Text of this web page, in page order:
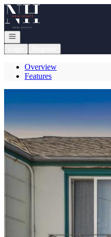
Go to: Homepage
Open navigation
Overview
Features